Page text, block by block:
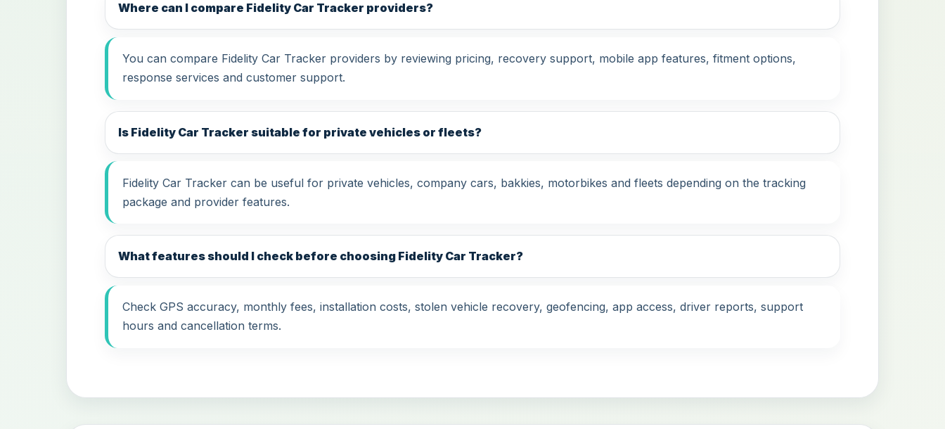
Where can I compare Fidelity Car Tracker providers?
You can compare Fidelity Car Tracker providers by reviewing pricing, recovery support, mobile app features, fitment options,
response services and customer support.
Is Fidelity Car Tracker suitable for private vehicles or fleets?
Fidelity Car Tracker can be useful for private vehicles, company cars, bakkies, motorbikes and fleets depending on the tracking
package and provider features.
What features should I check before choosing Fidelity Car Tracker?
Check GPS accuracy, monthly fees, installation costs, stolen vehicle recovery, geofencing, app access, driver reports, support
hours and cancellation terms.